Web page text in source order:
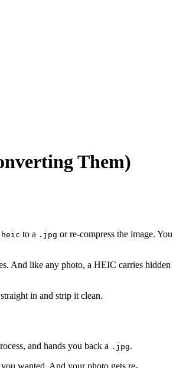
Them)
to a .jpg or re-compress the image. You
And like any photo, a HEIC carries hidden
in and strip it clean.
and hands you back a .jpg.
wanted. And your photo gets re-